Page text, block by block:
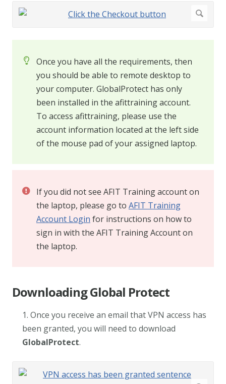
Once you have all the requirements, then
you should be able to remote desktop to
your computer. GlobalProtect has only
been installed in the afittraining account.
To access afittraining, please use the
account information located at the left side
of the mouse pad of your assigned laptop.
If you did not see AFIT Training account on
the laptop, please go to AFIT Training
Account Login for instructions on how to
sign in with the AFIT Training Account on
the laptop.
Downloading Global Protect
1. Once you receive an email that VPN access has
been granted, you will need to download
GlobalProtect.